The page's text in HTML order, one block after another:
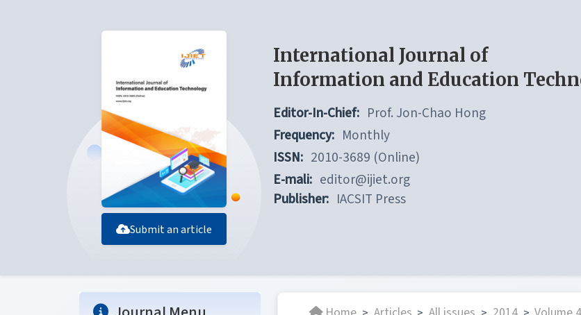
Submit an article
International Journal of
Information and Education
Editor-In-Chief: Prof. Jon-Chao Hong
Frequency: Monthly
ISSN: 2010-3689 (Online)
E-mali: editor@ijiet.org
Publisher: IACSIT Press